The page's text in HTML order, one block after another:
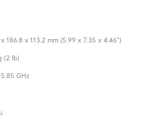
x 186.8 x 113.2 mm (5.99 x 7.35 x 4.46")
(2 lb)
GHz